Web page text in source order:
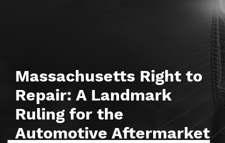
Massachusetts Right to
Repair: A Landmark
Ruling for the
Automotive Aftermarket